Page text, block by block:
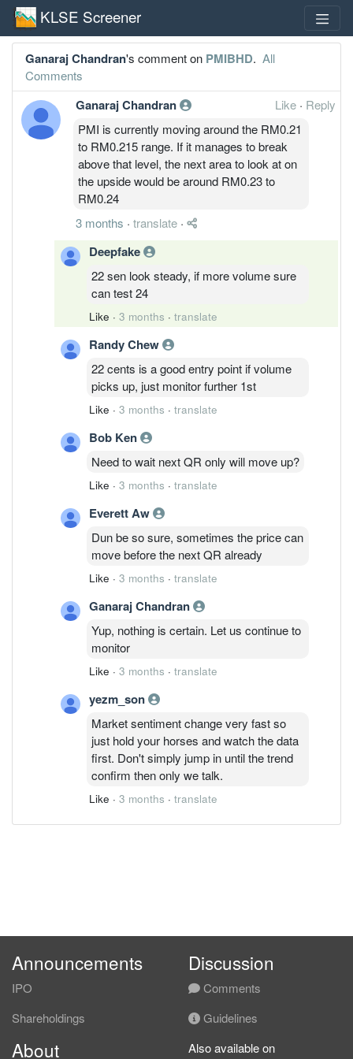
KLSE Screener
Ganaraj Chandran's comment on PMIBHD. All
Comments
Ganaraj Chandran Like · Reply
PMI is currently moving around the RM0.21
to RM0.215 range. If it manages to break
above that level, the next area to look at on
the upside would be around RM0.23 to
RM0.24
3 months · translate ·
Deepfake
22 sen look steady, if more volume sure
can test 24
Like · 3 months · translate
Randy Chew
22 cents is a good entry point if volume
picks up, just monitor further 1st
Like · 3 months · translate
Bob Ken
Need to wait next QR only will move up?
Like · 3 months · translate
Everett Aw
Dun be so sure, sometimes the price can
move before the next QR already
Like · 3 months · translate
Ganaraj Chandran
Yup, nothing is certain. Let us continue to
monitor
Like · 3 months · translate
yezm_son
Market sentiment change very fast so
just hold your horses and watch the data
first. Don't simply jump in until the trend
confirm then only we talk.
Like · 3 months · translate
Announcements
IPO
Shareholdings
Discussion
Comments
Guidelines
About Also available on